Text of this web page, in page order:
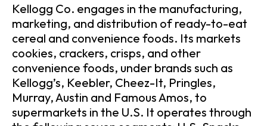
Kellogg Co. engages in the manufacturing,
marketing, and distribution of ready-to-eat
cereal and convenience foods. Its markets
cookies, crackers, crisps, and other
convenience foods, under brands such as
Kellogg’s, Keebler, Cheez-It, Pringles,
Murray, Austin and Famous Amos, to
supermarkets in the U.S. It operates through